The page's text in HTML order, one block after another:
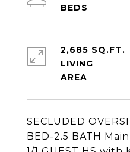
SECLUDED
BED-2.5 BATH
2,685 SQ.FT.
LIVING